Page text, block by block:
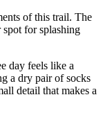
of this trail. The
for splashing
day feels like a
a dry pair of socks
detail that makes a